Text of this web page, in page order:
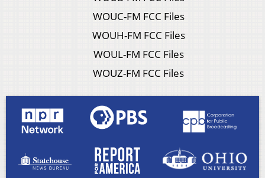
WOUC-FM FCC Files
WOUH-FM FCC Files
WOUL-FM FCC Files
WOUZ-FM FCC Files